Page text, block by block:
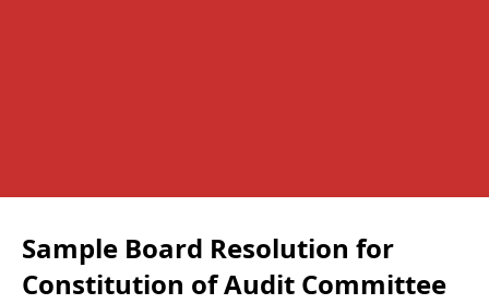
Sample Board Resolution for
Constitution of Audit Committee